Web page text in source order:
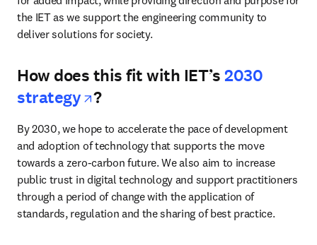
the IET as we support the engineering community to
deliver solutions for society.
How does this fit with IET’s2030
strategy opens in new tab/window
?
By 2030, we hope to accelerate the pace of development
and adoption of technology that supports the move
towards a zero-carbon future. We also aim to increase
public trust in digital technology and support practitioners
through a period of change with the application of
standards, regulation and the sharing of best practice.